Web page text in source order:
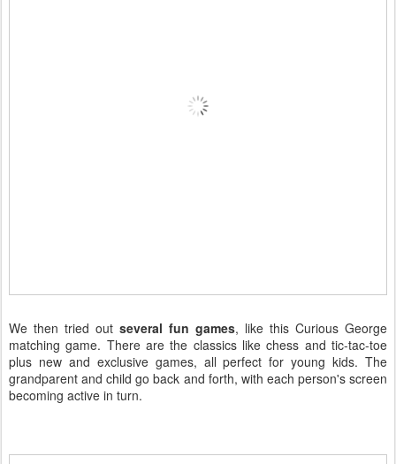
We then tried out several fun games, like this Curious George
matching game. There are the classics like chess and tic-tac-toe
plus new and exclusive games, all perfect for young kids. The
grandparent and child go back and forth, with each person's screen
becoming active in turn.